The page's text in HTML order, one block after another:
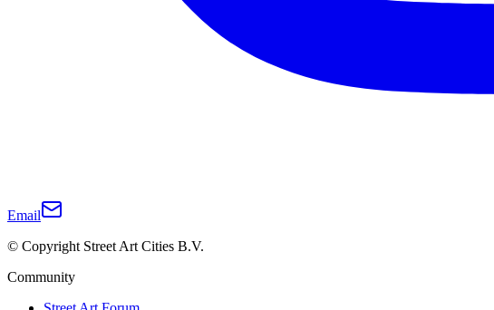
Email
© Copyright Street Art Cities B.V.
Community